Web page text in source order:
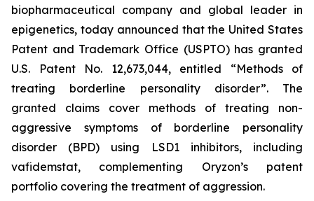
biopharmaceutical company and global leader in
epigenetics, today announced that the United States
Patent and Trademark Office (USPTO) has granted
U.S. Patent No. 12,673,044, entitled “Methods of
treating borderline personality disorder”. The
granted claims cover methods of treating non-
aggressive symptoms of borderline personality
disorder (BPD) using LSD1 inhibitors, including
vafidemstat, complementing Oryzon’s patent
portfolio covering the treatment of aggression.